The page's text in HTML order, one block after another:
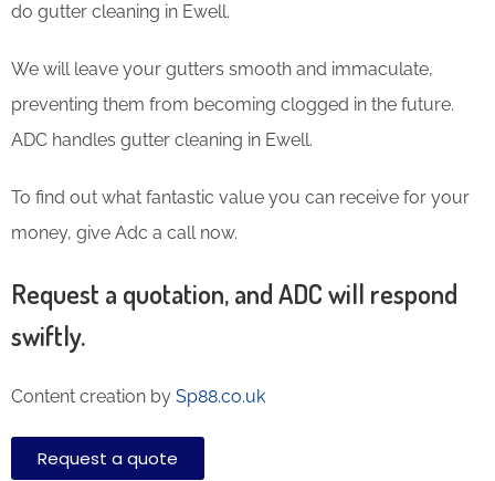
do gutter cleaning in Ewell.
We will leave your gutters smooth and immaculate,
preventing them from becoming clogged in the future.
ADC handles gutter cleaning in Ewell.
To find out what fantastic value you can receive for your
money, give Adc a call now.
Request a quotation, and ADC will respond
swiftly.
Content creation by Sp88.co.uk
Request a quote